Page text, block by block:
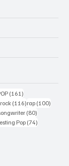
posts
(161)
posts(116)116 posts
rap (100)
(80)
postsPop(74)